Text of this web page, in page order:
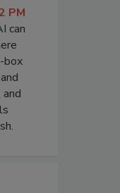
PM
can
box